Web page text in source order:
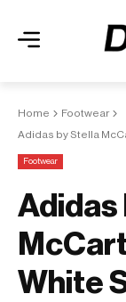
Home
Footwear
Adidas by Stella
Footwear
Adidas
White